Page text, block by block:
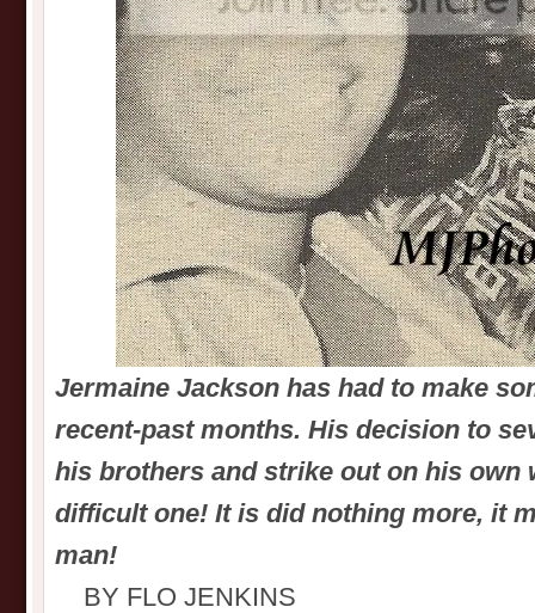
Jermaine Jackson has had to make
recent-past months. His decision to
his brothers and strike out on his own
difficult one! It is did nothing more, it
man!
BY FLO JENKINS